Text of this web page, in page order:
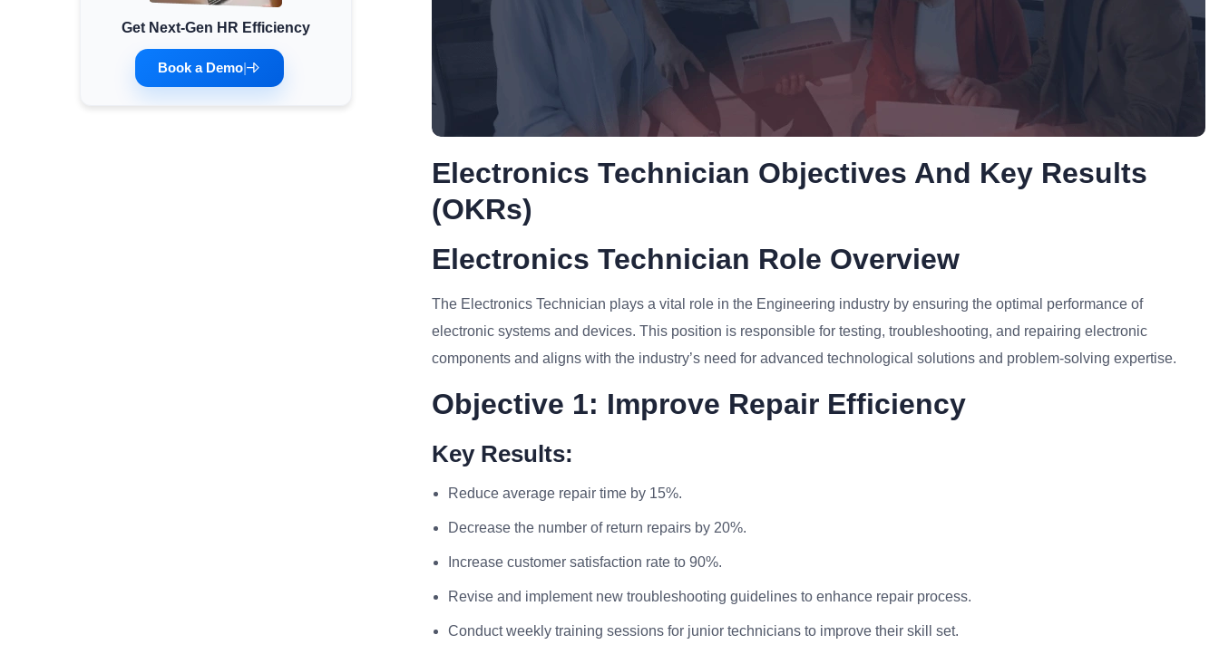
Minimum Wages
Check the latest minimum wage rates for all
states and union territories.
Get Next-Gen HR Efficiency
Book a Demo|
Electronics Technician Objectives And Key Results
(OKRs)
Electronics Technician Role Overview
The Electronics Technician plays a vital role in the Engineering industry by ensuring the optimal performance of
electronic systems and devices. This position is responsible for testing, troubleshooting, and repairing electronic
components and aligns with the industry’s need for advanced technological solutions and problem-solving expertise.
Objective 1: Improve Repair Efficiency
Key Results:
Reduce average repair time by 15%.
Decrease the number of return repairs by 20%.
Increase customer satisfaction rate to 90%.
Revise and implement new troubleshooting guidelines to enhance repair process.
Conduct weekly training sessions for junior technicians to improve their skill set.